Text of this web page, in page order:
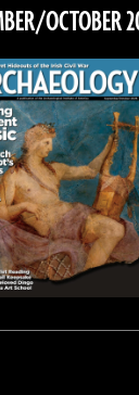
OCTOBER